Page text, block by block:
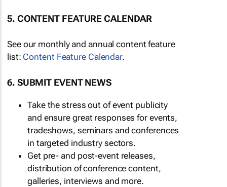
5. CONTENT FEATURE CALENDAR
See our monthly and annual content feature
list: Content Feature Calendar.
6. SUBMIT EVENT NEWS
Take the stress out of event publicity
and ensure great responses for events,
tradeshows, seminars and conferences
in targeted industry sectors.
Get pre- and post-event releases,
distribution of conference content,
galleries, interviews and more.